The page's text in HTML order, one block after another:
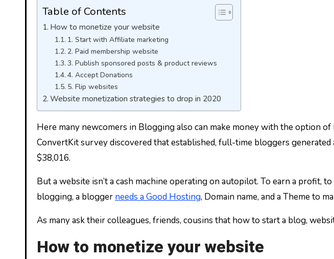
Table of Contents
How to monetize your website
1. Start with Affiliate marketing
2. Paid membership website
3. Publish sponsored posts & product reviews
4. Accept Donations
5. Flip websites
Website monetization strategies to drop in 2020
Here many newcomers in Blogging also can make money with the option
ConvertKit survey discovered that established, full-time bloggers
$38,016.
But a website isn’t a cash machine operating on autopilot. To earn a profit,
blogging, a blogger needs a Good Hosting, Domain name, and a Theme to
As many ask their colleagues, friends, cousins that how to start a blog,
How to monetize your website